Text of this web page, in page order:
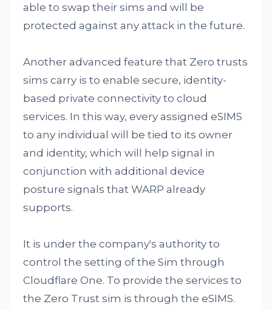
able to swap their sims and will be
protected against any attack in the future.
Another advanced feature that Zero trusts
sims carry is to enable secure, identity-
based private connectivity to cloud
services. In this way, every assigned eSIMS
to any individual will be tied to its owner
and identity, which will help signal in
conjunction with additional device
posture signals that WARP already
supports.
It is under the company's authority to
control the setting of the Sim through
Cloudflare One. To provide the services to
the Zero Trust sim is through the eSIMS.